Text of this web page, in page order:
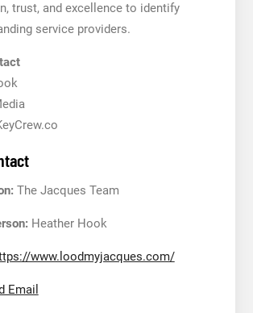
trust, and excellence to identify
service providers.
The Jacques Team
Heather Hook
www.loodmyjacques.com/
Email